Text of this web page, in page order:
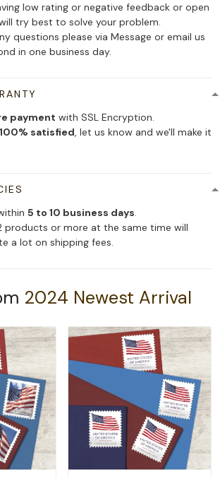
low rating or negative feedback or open
try best to solve your problem.
questions please via Message or email us
in one business day.
payment with SSL Encryption.
100% satisfied, let us know and we'll make it
5 to 10 business days.
products or more at the same time will
a lot on shipping fees.
2024 Newest Arrival